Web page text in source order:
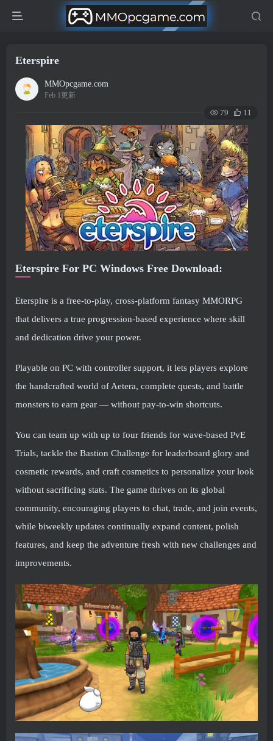
Eterspire
MMOpcgame.com
Feb 1更新
79 11
Eterspire For PC Windows Free Download:
Eterspire is a free-to-play, cross-platform fantasy MMORPG
that delivers a true progression-based experience where skill
and dedication drive your power.
Playable on PC with controller support, it lets players explore
the handcrafted world of Aetera, complete quests, and battle
monsters to earn gear — without pay-to-win shortcuts.
You can team up with up to four friends for wave-based PvE
Trials, tackle the Bastion Challenge for leaderboard glory and
cosmetic rewards, and craft cosmetics to personalize your look
without sacrificing stats. The game thrives on its global
community, encouraging players to chat, trade, and join events,
while biweekly updates continually expand content, polish
features, and keep the adventure fresh with new challenges and
improvements.